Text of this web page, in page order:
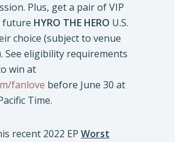
Plus, get a pair of VIP
future HYRO THE HERO U.S.
choice (subject to venue
See eligibility requirements
win at
fanlove before June 30 at
Time.
recent 2022 EP Worst